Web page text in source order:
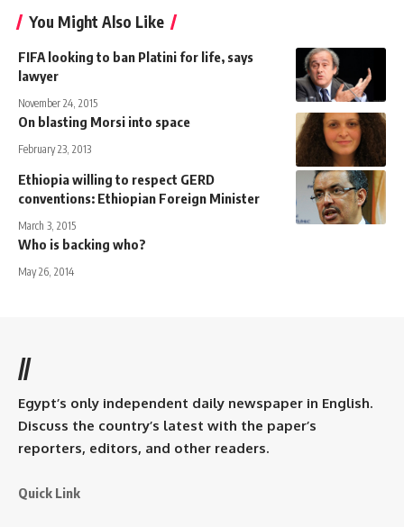
You Might Also Like
FIFA looking to ban Platini for life, says
lawyer
November 24, 2015
On blasting Morsi into space
February 23, 2013
Ethiopia willing to respect GERD
conventions: Ethiopian Foreign Minister
March 3, 2015
Who is backing who?
May 26, 2014
//
Egypt’s only independent daily newspaper in English.
Discuss the country’s latest with the paper’s
reporters, editors, and other readers.
Quick Link